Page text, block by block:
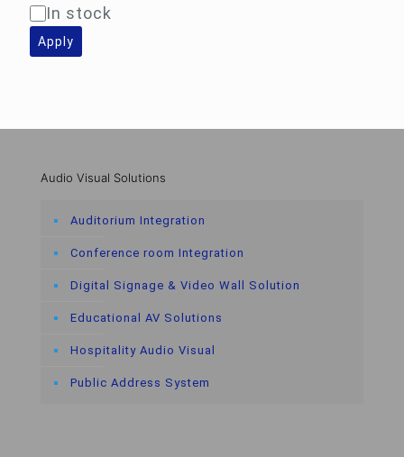
Availability
In stock
Apply
Audio Visual Solutions
Auditorium Integration
Conference room Integration
Digital Signage & Video Wall Solution
Educational AV Solutions
Hospitality Audio Visual
Public Address System